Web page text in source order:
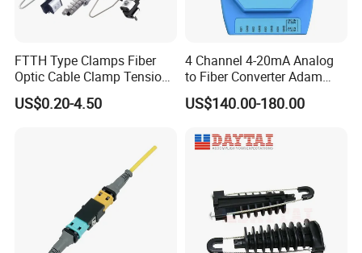
FTTH Type Clamps Fiber
Optic Cable Clamp Tension
Clamp
US$0.20-4.50
4 Channel 4-20mA Analog
to Fiber Converter Adam
Module
US$140.00-180.00